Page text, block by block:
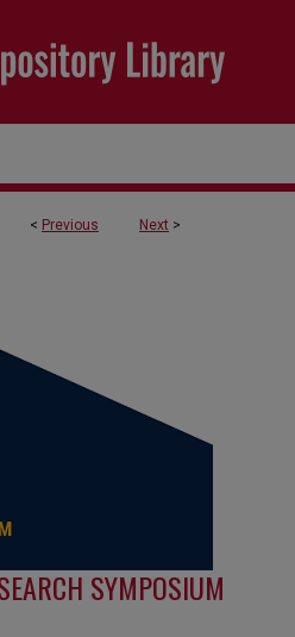
< Previous Next >
SYMPOSIUM